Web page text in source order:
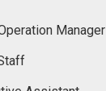
Manager